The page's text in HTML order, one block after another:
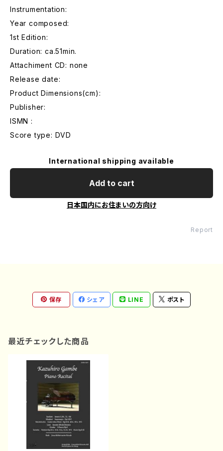
Instrumentation:
Year composed:
1st Edition:
Duration: ca.51min.
Attachiment CD: none
Release date:
Product Dimensions(cm):
Publisher:
ISMN :
Score type: DVD
International shipping available
Add to cart
日本国内にお住まいの方向け
Report
保存 シェア LINE ポスト
最近チェックした商品